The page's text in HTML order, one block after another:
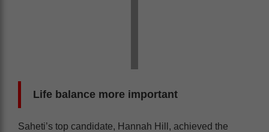
Life balance more important
Saheti’s top candidate, Hannah Hill, achieved the